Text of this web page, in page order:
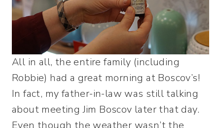
All in all, the entire family (including
Robbie) had a great morning at Boscov’s!
In fact, my father-in-law was still talking
about meeting Jim Boscov later that day.
Even though the weather wasn’t the